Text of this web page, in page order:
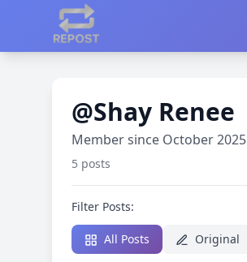
@Shay Renee
Member since October 2025
5 posts
Filter Posts:
All Posts Original